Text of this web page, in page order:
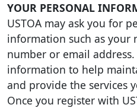
YOUR PERSONAL
USTOA may ask you for
information such as your
number or email
information to help
and provide the services
Once you register with